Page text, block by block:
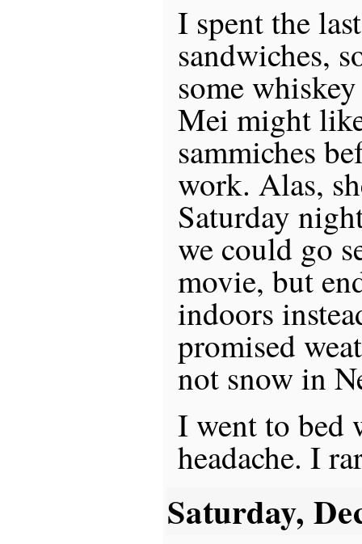
I spent the
sandwiches,
some
Mei might
sammiches
work. Alas,
Saturday
we could go
movie, but
indoors
promised
not snow in
I went to bed
headache. I
Saturday,